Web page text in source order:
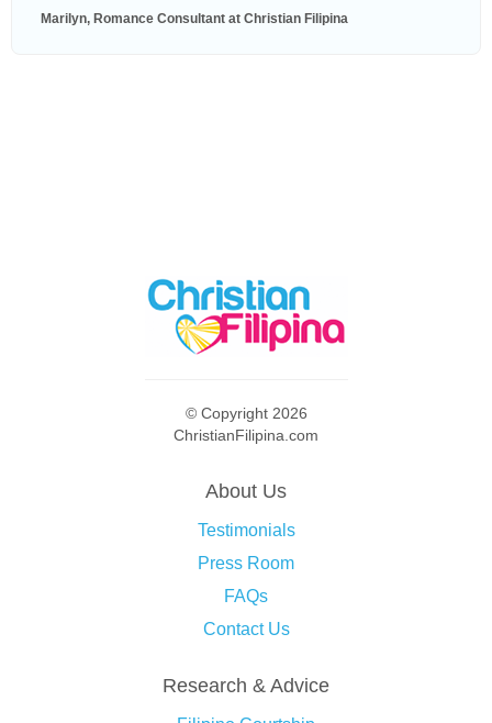
Marilyn, Romance Consultant at Christian Filipina
© Copyright 2026
ChristianFilipina.com
About Us
Testimonials
Press Room
FAQs
Contact Us
Research & Advice